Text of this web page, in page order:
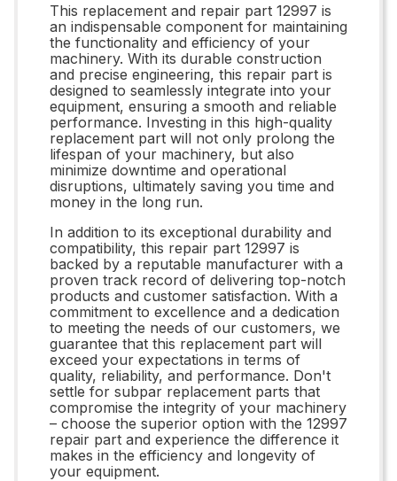
This replacement and repair part 12997 is
an indispensable component for maintaining
the functionality and efficiency of your
machinery. With its durable construction
and precise engineering, this repair part is
designed to seamlessly integrate into your
equipment, ensuring a smooth and reliable
performance. Investing in this high-quality
replacement part will not only prolong the
lifespan of your machinery, but also
minimize downtime and operational
disruptions, ultimately saving you time and
money in the long run.
In addition to its exceptional durability and
compatibility, this repair part 12997 is
backed by a reputable manufacturer with a
proven track record of delivering top-notch
products and customer satisfaction. With a
commitment to excellence and a dedication
to meeting the needs of our customers, we
guarantee that this replacement part will
exceed your expectations in terms of
quality, reliability, and performance. Don't
settle for subpar replacement parts that
compromise the integrity of your machinery
– choose the superior option with the 12997
repair part and experience the difference it
makes in the efficiency and longevity of
your equipment.